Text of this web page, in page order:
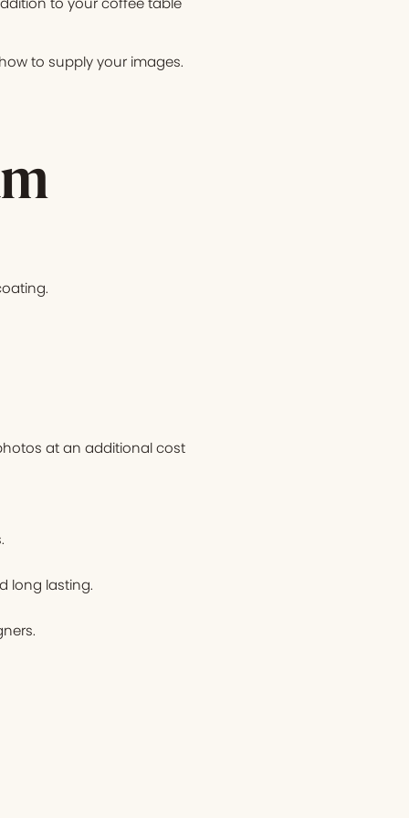
to supply your images.
at an additional cost
long lasting.